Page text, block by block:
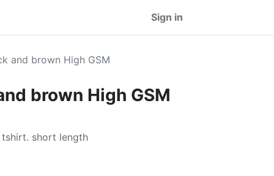
Sign in
and brown High GSM
brown High GSM
short length